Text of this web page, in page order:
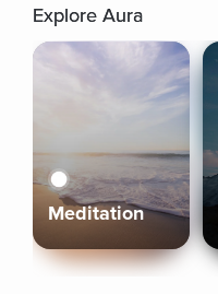
Explore Aura
Meditation